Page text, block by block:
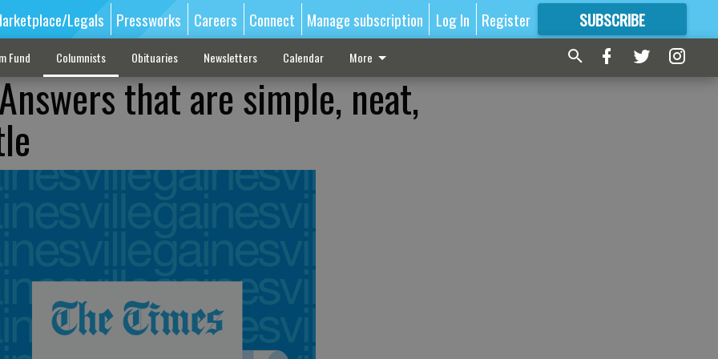
Legals Pressworks Careers Connect Manage subscription Log In Register SUBSCRIBE
FORMORE GREAT CONTENT
Fund Columnists Obituaries Newsletters Calendar More
that are simple, neat,